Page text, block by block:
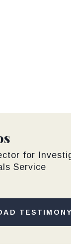
for
Service
TESTIMONY